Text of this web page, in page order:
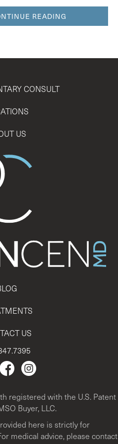
READING
CONSULT
US
US
Youtube channel.
Facebook Page
Instagram
registered with the U.S. Patent
Buyer, LLC.
here is strictly for
medical advice, please contact